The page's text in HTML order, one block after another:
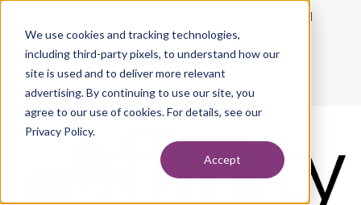
We use cookies and tracking technologies,
including third-party pixels, to understand how our
site is used and to deliver more relevant
advertising. By continuing to use our site, you
agree to our use of cookies. For details, see our
Privacy Policy.
Accept
942 Philadelphia Street, Indiana, PA 15701
724.463.1010